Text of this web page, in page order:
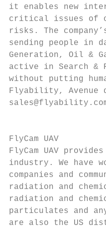
it enables new
critical issues of
risks. The
sending people in
Generation, Oil &
active in Search &
without putting
Flyability,
FlyCam UAV
FlyCam UAV
industry. We have
companies and
radiation and
radiation and
particulates and
are also the US